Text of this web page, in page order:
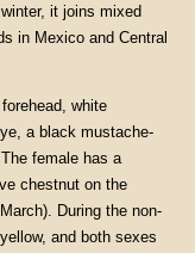
it joins mixed
in Mexico and Central
white
a black mustache-
female has a
chestnut on the
During the non-
and both sexes